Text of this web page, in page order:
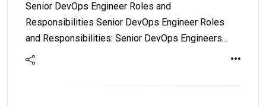
Senior DevOps Engineer Roles and
Responsibilities Senior DevOps Engineer Roles
and Responsibilities: Senior DevOps Engineers…